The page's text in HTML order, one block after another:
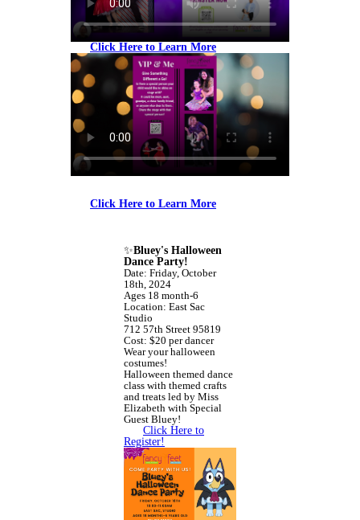
Click Here to Learn More
Click Here to Learn More
✨Bluey's Halloween
Dance Party!
Date: Friday, October
18th, 2024
Ages 18 month-6
Location: East Sac
Studio
712 57th Street 95819
Cost: $20 per dancer
Wear your halloween
costumes!
Halloween themed dance
class with themed crafts
and treats led by Miss
Elizabeth with Special
Guest Bluey!
Click Here to
Register!